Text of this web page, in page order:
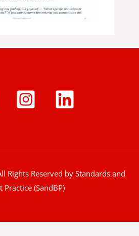
Rights Reserved by Standards and
Practice (SandBP)